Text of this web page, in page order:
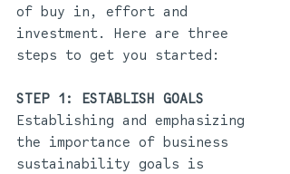
of buy in, effort and
investment. Here are three
steps to get you started:
STEP 1: ESTABLISH GOALS
Establishing and emphasizing
the importance of business
sustainability goals is